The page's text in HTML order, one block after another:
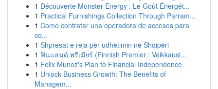
1 Découverte Monster Energy : Le Goût Énergét...
1 Practical Furnishings Collection Through Parram...
1 Como contratar una operadora de accesos para
co...
1 Shpresat e reja për udhëtimin në Shqipëri
1 ฟินแลนด์ พรีเมียร์ (Finnish Premier : Veikkausl...
1 Felix Munoz's Plan to Financial Independence
1 Unlock Business Growth: The Benefits of
Managem...